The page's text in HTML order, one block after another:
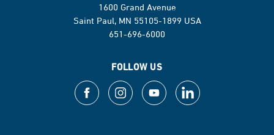
1600 Grand Avenue
Saint Paul, MN 55105-1899 USA
651-696-6000
FOLLOW US